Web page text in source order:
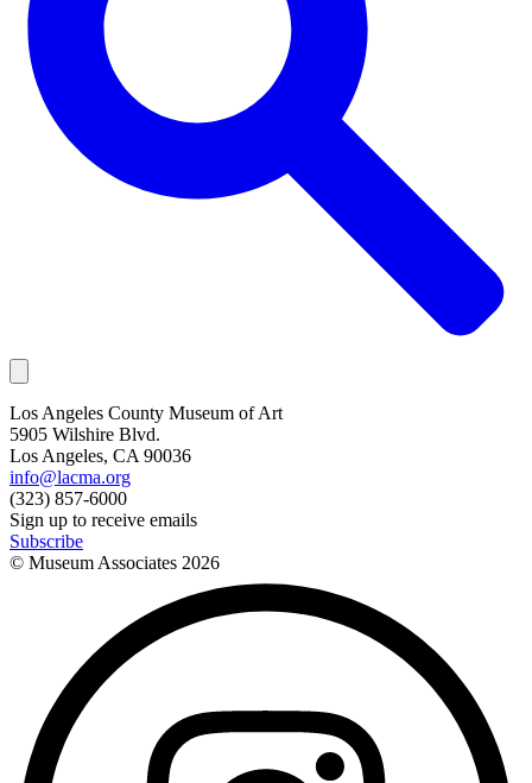
Los Angeles County Museum of Art
5905 Wilshire Blvd.
Los Angeles, CA 90036
info@lacma.org
(323) 857-6000
Sign up to receive emails
Subscribe
© Museum Associates 2026